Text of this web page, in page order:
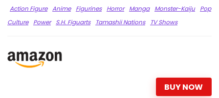
Action Figure Anime Figurines Horror Manga Monster-Kaiju
Pop
Culture
Power S.H. Figuarts Tamashii Nations TV Shows
BUY NOW